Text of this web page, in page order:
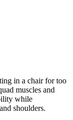
in a chair for too
muscles and
while
shoulders.